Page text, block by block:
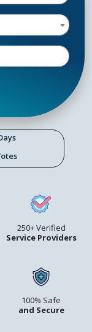
250+ Verified
Service Providers
100% Safe
and Secure